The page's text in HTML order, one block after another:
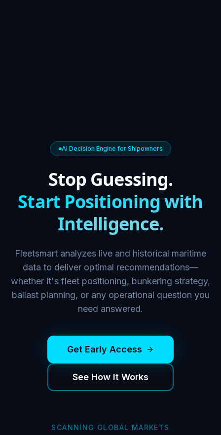
AI Decision Engine for Shipowners
Stop Guessing.
Start Positioning with
Intelligence.
Fleetsmart analyzes live and historical maritime
data to deliver optimal recommendations—
whether it's fleet positioning, bunkering strategy,
ballast planning, or any operational question you
need answered.
Get Early Access
See How It Works
SCANNING GLOBAL MARKETS